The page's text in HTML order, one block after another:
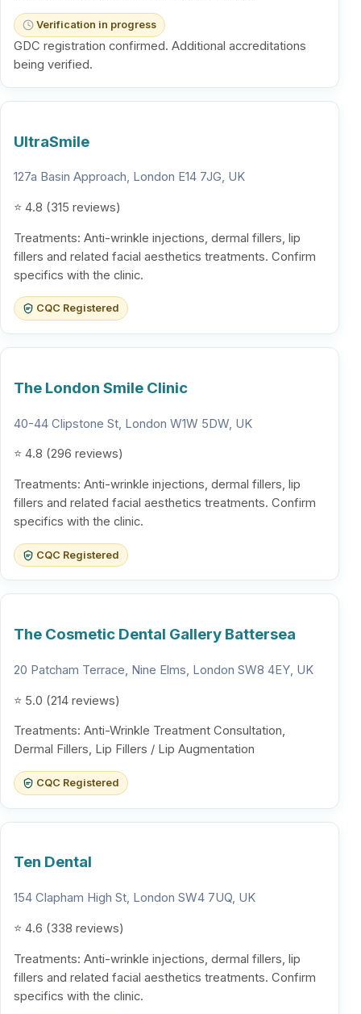
Verification in progress
GDC registration confirmed. Additional accreditations
being verified.
UltraSmile
127a Basin Approach, London E14 7JG, UK
⭐ 4.8 (315 reviews)
Treatments: Anti-wrinkle injections, dermal fillers, lip
fillers and related facial aesthetics treatments. Confirm
specifics with the clinic.
CQC Registered
The London Smile Clinic
40-44 Clipstone St, London W1W 5DW, UK
⭐ 4.8 (296 reviews)
Treatments: Anti-wrinkle injections, dermal fillers, lip
fillers and related facial aesthetics treatments. Confirm
specifics with the clinic.
CQC Registered
The Cosmetic Dental Gallery Battersea
20 Patcham Terrace, Nine Elms, London SW8 4EY, UK
⭐ 5.0 (214 reviews)
Treatments: Anti-Wrinkle Treatment Consultation,
Dermal Fillers, Lip Fillers / Lip Augmentation
CQC Registered
Ten Dental
154 Clapham High St, London SW4 7UQ, UK
⭐ 4.6 (338 reviews)
Treatments: Anti-wrinkle injections, dermal fillers, lip
fillers and related facial aesthetics treatments. Confirm
specifics with the clinic.